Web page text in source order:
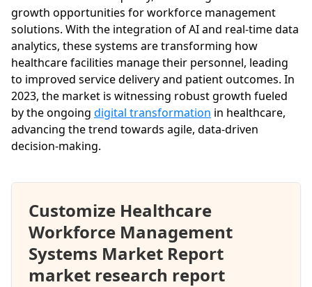
growth opportunities for workforce management
solutions. With the integration of AI and real-time data
analytics, these systems are transforming how
healthcare facilities manage their personnel, leading
to improved service delivery and patient outcomes. In
2023, the market is witnessing robust growth fueled
by the ongoing digital transformation in healthcare,
advancing the trend towards agile, data-driven
decision-making.
Customize Healthcare
Workforce Management
Systems Market Report
market research report